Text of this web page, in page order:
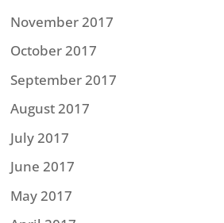
November 2017
October 2017
September 2017
August 2017
July 2017
June 2017
May 2017